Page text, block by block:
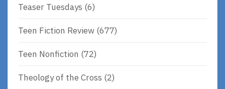
Teaser Tuesdays (6)
Teen Fiction Review (677)
Teen Nonfiction (72)
Theology of the Cross (2)